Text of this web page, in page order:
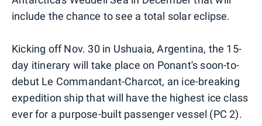
include the chance to see a total solar eclipse.
Kicking off Nov. 30 in Ushuaia, Argentina, the 15-
day itinerary will take place on Ponant's soon-to-
debut Le Commandant-Charcot, an ice-breaking
expedition ship that will have the highest ice class
ever for a purpose-built passenger vessel (PC 2).